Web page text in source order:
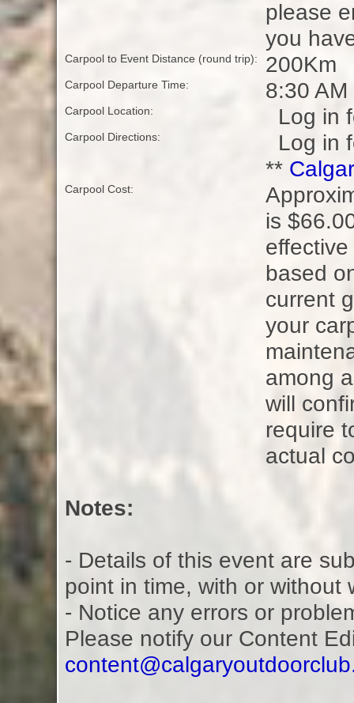
please
you
Carpool to Event Distance (round trip): 200Km
Carpool Departure Time: 8:30 AM
Carpool Location: Log in
Carpool Directions:
Log in
**
Carpool Cost:
is
based
current
your
among
will
require
actual
Notes:
- Details of this event are
point in time, with or without
- Notice any errors or
Please notify our Content